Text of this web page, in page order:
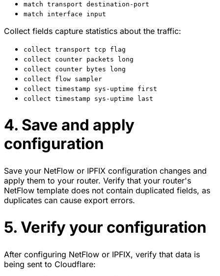
match transport destination-port
match interface input
Collect fields capture statistics about the traffic:
collect transport tcp flag
collect counter packets long
collect counter bytes long
collect flow sampler
collect timestamp sys-uptime first
collect timestamp sys-uptime last
4. Save and apply
configuration
Save your NetFlow or IPFIX configuration changes and
apply them to your router. Verify that your router's
NetFlow template does not contain duplicated fields, as
duplicates can cause export errors.
5. Verify your configuration
After configuring NetFlow or IPFIX, verify that data is
being sent to Cloudflare: